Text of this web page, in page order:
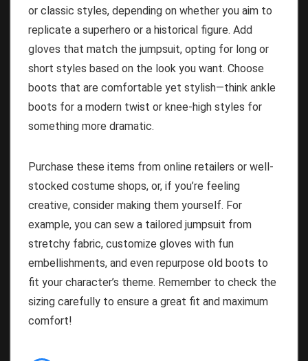
or classic styles, depending on whether you aim to
replicate a superhero or a historical figure. Add
gloves that match the jumpsuit, opting for long or
short styles based on the look you want. Choose
boots that are comfortable yet stylish—think ankle
boots for a modern twist or knee-high styles for
something more dramatic.
Purchase these items from online retailers or well-
stocked costume shops, or, if you’re feeling
creative, consider making them yourself. For
example, you can sew a tailored jumpsuit from
stretchy fabric, customize gloves with fun
embellishments, and even repurpose old boots to
fit your character’s theme. Remember to check the
sizing carefully to ensure a great fit and maximum
comfort!